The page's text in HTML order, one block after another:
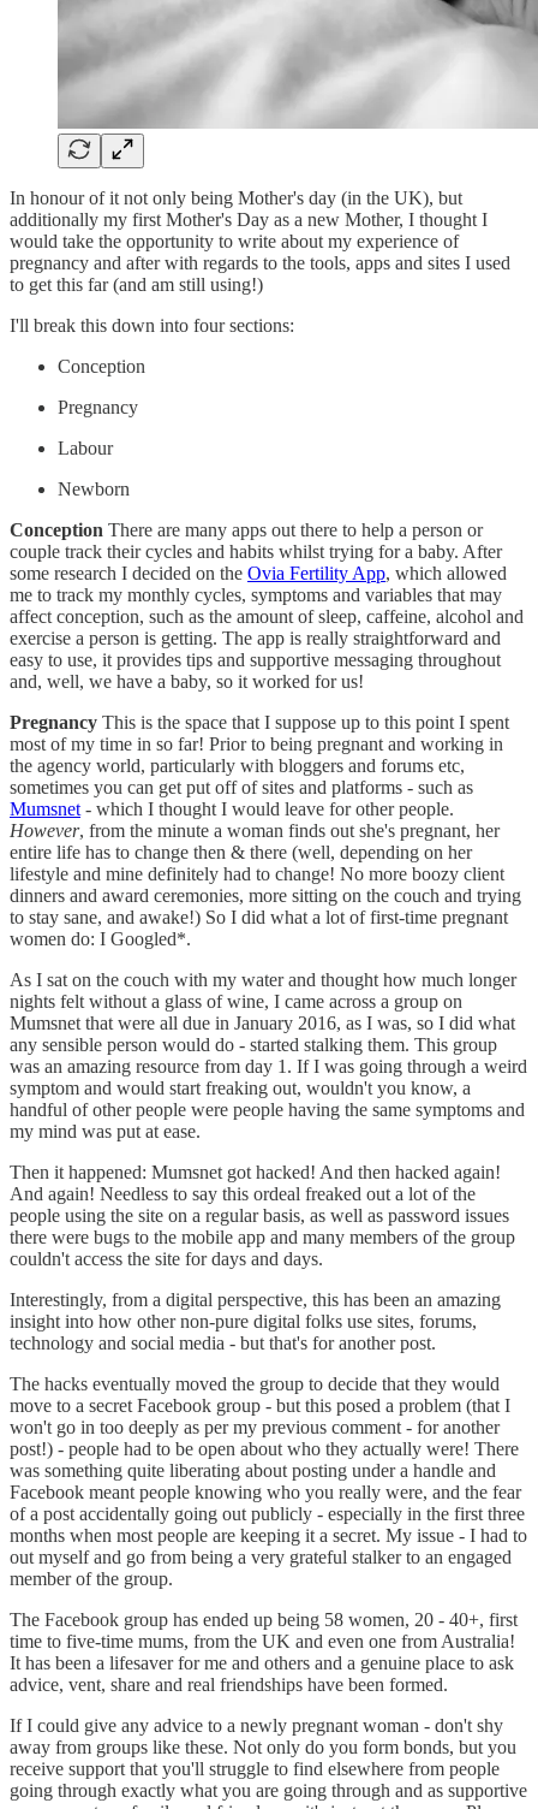
In honour of it not only being Mother's day (in the UK), but
additionally my first Mother's Day as a new Mother, I thought I
would take the opportunity to write about my experience of
pregnancy and after with regards to the tools, apps and sites I used
to get this far (and am still using!)
I'll break this down into four sections:
Conception
Pregnancy
Labour
Newborn
Conception There are many apps out there to help a person or
couple track their cycles and habits whilst trying for a baby. After
some research I decided on the Ovia Fertility App, which allowed
me to track my monthly cycles, symptoms and variables that may
affect conception, such as the amount of sleep, caffeine, alcohol and
exercise a person is getting. The app is really straightforward and
easy to use, it provides tips and supportive messaging throughout
and, well, we have a baby, so it worked for us!
Pregnancy This is the space that I suppose up to this point I spent
most of my time in so far! Prior to being pregnant and working in
the agency world, particularly with bloggers and forums etc,
sometimes you can get put off of sites and platforms - such as
Mumsnet - which I thought I would leave for other people.
However, from the minute a woman finds out she's pregnant, her
entire life has to change then & there (well, depending on her
lifestyle and mine definitely had to change! No more boozy client
dinners and award ceremonies, more sitting on the couch and trying
to stay sane, and awake!) So I did what a lot of first-time pregnant
women do: I Googled*.
As I sat on the couch with my water and thought how much longer
nights felt without a glass of wine, I came across a group on
Mumsnet that were all due in January 2016, as I was, so I did what
any sensible person would do - started stalking them. This group
was an amazing resource from day 1. If I was going through a weird
symptom and would start freaking out, wouldn't you know, a
handful of other people were people having the same symptoms and
my mind was put at ease.
Then it happened: Mumsnet got hacked! And then hacked again!
And again! Needless to say this ordeal freaked out a lot of the
people using the site on a regular basis, as well as password issues
there were bugs to the mobile app and many members of the group
couldn't access the site for days and days.
Interestingly, from a digital perspective, this has been an amazing
insight into how other non-pure digital folks use sites, forums,
technology and social media - but that's for another post.
The hacks eventually moved the group to decide that they would
move to a secret Facebook group - but this posed a problem (that I
won't go in too deeply as per my previous comment - for another
post!) - people had to be open about who they actually were! There
was something quite liberating about posting under a handle and
Facebook meant people knowing who you really were, and the fear
of a post accidentally going out publicly - especially in the first three
months when most people are keeping it a secret. My issue - I had to
out myself and go from being a very grateful stalker to an engaged
member of the group.
The Facebook group has ended up being 58 women, 20 - 40+, first
time to five-time mums, from the UK and even one from Australia!
It has been a lifesaver for me and others and a genuine place to ask
advice, vent, share and real friendships have been formed.
If I could give any advice to a newly pregnant woman - don't shy
away from groups like these. Not only do you form bonds, but you
receive support that you'll struggle to find elsewhere from people
going through exactly what you are going through and as supportive